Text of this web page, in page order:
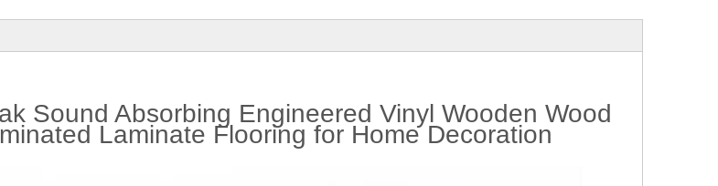
Sound Absorbing Engineered Vinyl Wooden Wood
Laminate Flooring for Home Decoration